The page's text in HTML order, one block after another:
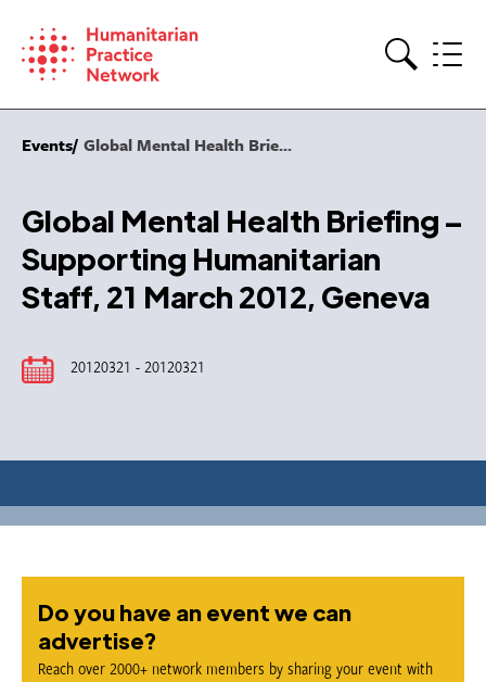
content
Events Global Mental Health Brie...
Global Mental Health Briefing –
Supporting Humanitarian
Staff, 21 March 2012, Geneva
20120321 - 20120321
Do you have an event we can
advertise?
Reach over 2000+ network members by sharing your event with